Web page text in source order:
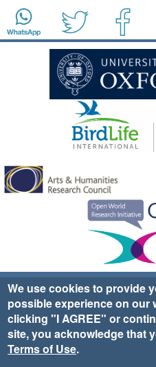
Sign up for EWA news &
website ©2025 Ethno-
|Privacy Policy|
We use cookies to provide
possible experience on our
clicking "I AGREE" or
site, you acknowledge that
Terms of Use.